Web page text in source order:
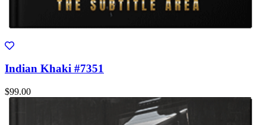
Indian Khaki #7351
$99.00